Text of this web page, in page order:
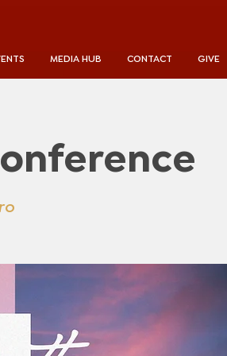
MEDIA HUB CONTACT GIVE